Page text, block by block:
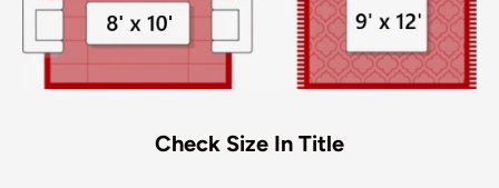
Check Size In Title